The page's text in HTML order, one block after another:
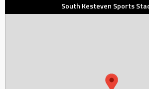
South Kesteven Sports